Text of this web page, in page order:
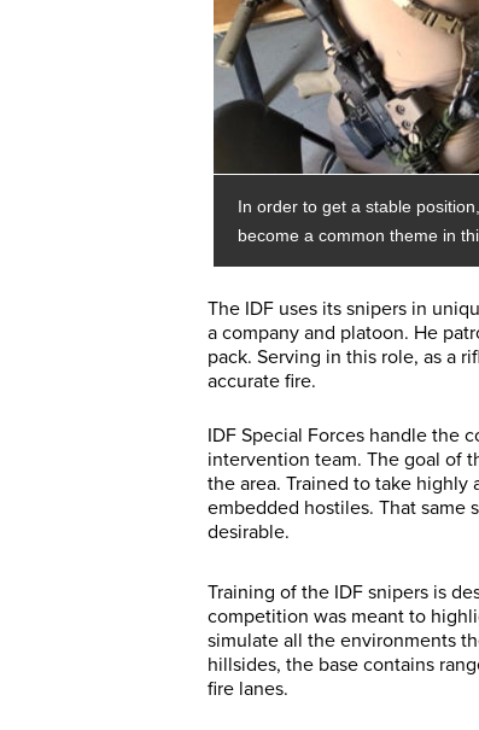
In order to get a stable
become a common theme in
The IDF uses its snipers in
a company and platoon. He
pack. Serving in this role, as a
accurate fire.
IDF Special Forces handle the
intervention team. The goal of
the area. Trained to take
embedded hostiles. That same
desirable.
Training of the IDF snipers is
competition was meant to
simulate all the environments
hillsides, the base contains
fire lanes.